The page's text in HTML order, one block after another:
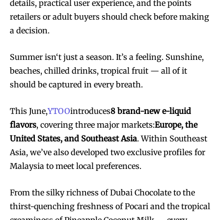
details, practical user experience, and the points
retailers or adult buyers should check before making
a decision.
Summer isn‘t just a season. It’s a feeling. Sunshine,
beaches, chilled drinks, tropical fruit — all of it
should be captured in every breath.
This June,YTOOintroduces8 brand-new e-liquid
flavors, covering three major markets:Europe, the
United States, and Southeast Asia. Within Southeast
Asia, we’ve also developed two exclusive profiles for
Malaysia to meet local preferences.
From the silky richness of Dubai Chocolate to the
thirst-quenching freshness of Pocari and the tropical